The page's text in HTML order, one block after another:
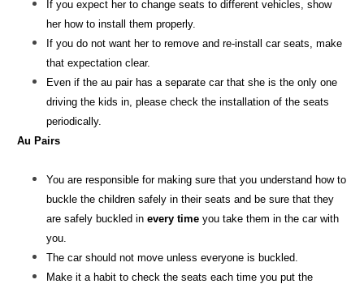
If you expect her to change seats to different vehicles, show
her how to install them properly.
If you do not want her to remove and re-install car seats, make
that expectation clear.
Even if the au pair has a separate car that she is the only one
driving the kids in, please check the installation of the seats
periodically.
Au Pairs
You are responsible for making sure that you understand how to
buckle the children safely in their seats and be sure that they
are safely buckled in every time you take them in the car with
you.
The car should not move unless everyone is buckled.
Make it a habit to check the seats each time you put the